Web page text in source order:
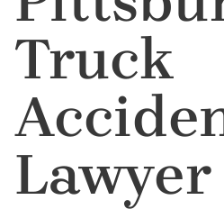
Truck
Lawyer